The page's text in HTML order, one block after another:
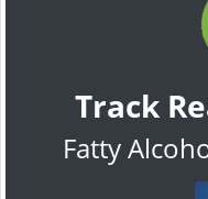
Track
Fatty